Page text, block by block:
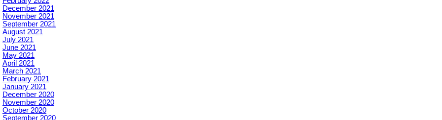
December 2021
November 2021
September 2021
August 2021
July 2021
June 2021
May 2021
April 2021
March 2021
February 2021
January 2021
December 2020
November 2020
October 2020
September 2020